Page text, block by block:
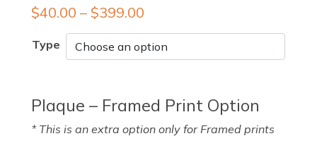
$40.00 – $399.00
Type
Plaque – Framed Print Option
* This is an extra option only for Framed prints